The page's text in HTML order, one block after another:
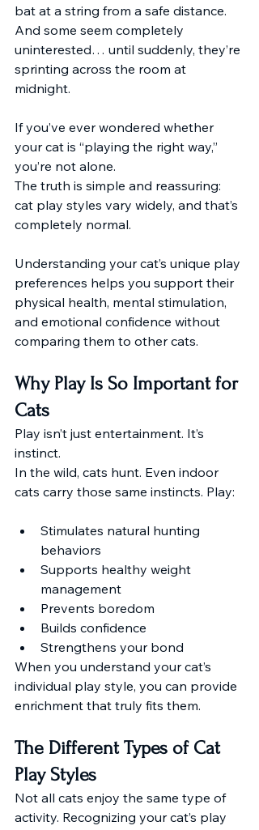
bat at a string from a safe distance.
And some seem completely
uninterested… until suddenly, they’re
sprinting across the room at
midnight.
If you’ve ever wondered whether
your cat is “playing the right way,”
you’re not alone.
The truth is simple and reassuring:
cat play styles vary widely, and that’s
completely normal.
Understanding your cat’s unique play
preferences helps you support their
physical health, mental stimulation,
and emotional confidence without
comparing them to other cats.
Why Play Is So Important for
Cats
Play isn’t just entertainment. It’s
instinct.
In the wild, cats hunt. Even indoor
cats carry those same instincts. Play:
Stimulates natural hunting
behaviors
Supports healthy weight
management
Prevents boredom
Builds confidence
Strengthens your bond
When you understand your cat’s
individual play style, you can provide
enrichment that truly fits them.
The Different Types of Cat
Play Styles
Not all cats enjoy the same type of
activity. Recognizing your cat’s play